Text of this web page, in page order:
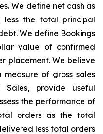
We define net cash as
less the total principal
We define Bookings
value of confirmed
placement. We believe
measure of gross sales
provide useful
the performance of
orders as the total
less total orders